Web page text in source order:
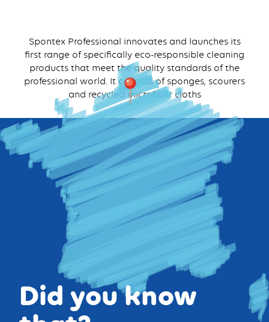
Spontex Professional innovates and launches its
first range of specifically eco-responsible cleaning
products that meet the quality standards of the
professional world. It consists of sponges, scourers
and recycled microfiber cloths
Did you know